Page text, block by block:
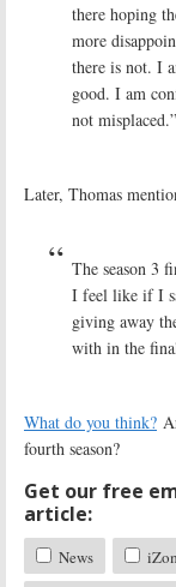
there hoping
more
there is not. I
good. I am
not misplaced.”
Later, Thomas
The season 3
I feel like if I
giving away
with in the
What do you think?
fourth season?
Get our free
article:
News